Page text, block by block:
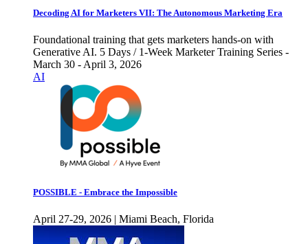
Decoding AI for Marketers VII: The Autonomous Marketing Era
Foundational training that gets marketers hands-on with
Generative AI. 5 Days / 1-Week Marketer Training Series -
March 30 - April 3, 2026
AI
POSSIBLE - Embrace the Impossible
April 27-29, 2026 | Miami Beach, Florida